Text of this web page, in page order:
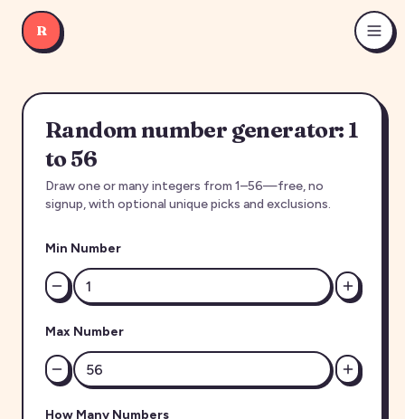
R
Random number generator: 1
to 56
Draw one or many integers from 1–56—free, no
signup, with optional unique picks and exclusions.
Min Number
Max Number
How Many Numbers